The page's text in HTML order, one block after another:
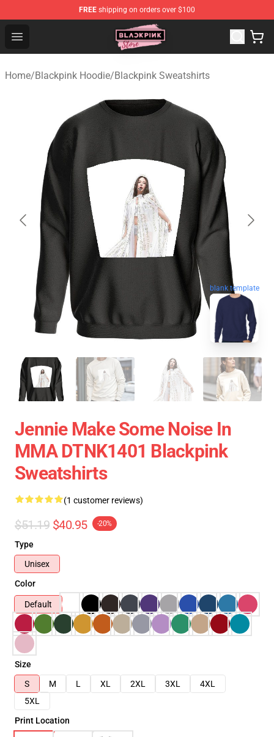
FREE shipping on orders over $100
Open menu
Blackpink Store - Official Blackpink Merchandise Shop
Home/Blackpink Hoodie/Blackpink Sweatshirts
blank template
Jennie Make Some Noise In
MMA DTNK1401 Blackpink
Sweatshirts
(1 customer reviews)
$51.19 $40.95 -20%
Type
Unisex
Color
Default
Size
S
M L XL 2XL 3XL
4XL
5XL
Print Location